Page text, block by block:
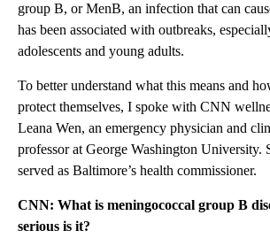
group B, or MenB, an infection that can
has been associated with outbreaks,
adolescents and young adults.
To better understand what this means and
protect themselves, I spoke with CNN
Leana Wen, an emergency physician and
professor at George Washington University.
served as Baltimore’s health commissioner.
CNN: What is meningococcal group B
serious is it?